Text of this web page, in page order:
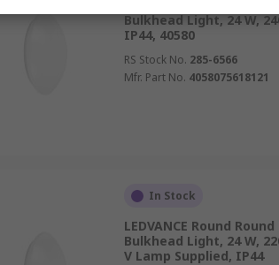
Bulkhead Light, 24 W,
IP44, 40580
RS Stock No. 285-6566
Mfr. Part No. 4058075618121
In Stock
LEDVANCE Round Round
Bulkhead Light, 24 W,
V Lamp Supplied, IP44